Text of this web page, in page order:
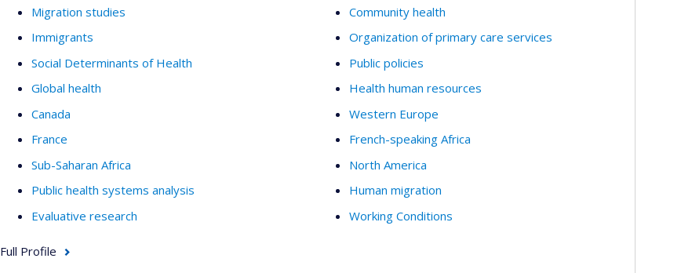
Migration studies
Immigrants
Social Determinants of Health
Global health
Canada
France
Sub-Saharan Africa
Public health systems analysis
Evaluative research
Community health
Organization of primary care services
Public policies
Health human resources
Western Europe
French-speaking Africa
North America
Human migration
Working Conditions
Full Profile